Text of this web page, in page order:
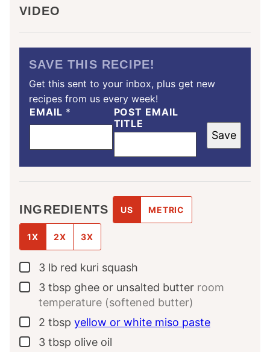
VIDEO
SAVE THIS RECIPE!
Get this sent to your inbox, plus get new
recipes from us every week!
EMAIL *
POST EMAIL
TITLE
Save
INGREDIENTS US METRIC
1X 2X 3X
▢
3 lb red kuri squash
▢
3 tbsp ghee or unsalted butter room
temperature (softened butter)
▢
2 tbsp yellow or white miso paste
▢
3 tbsp olive oil